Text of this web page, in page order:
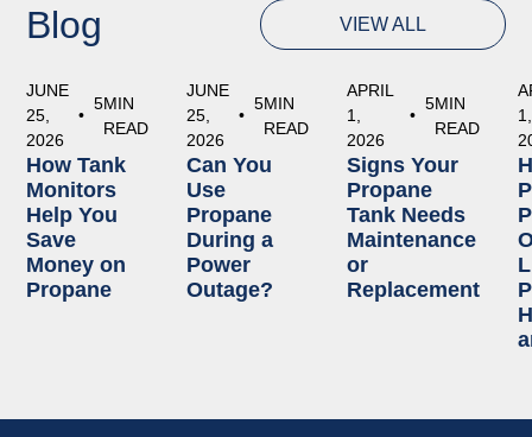
Blog VIEW ALL
JUNE
25,
2026
•
5MIN
READ
How Tank
Monitors
Help You
Save
Money on
Propane
JUNE
25,
2026
•
5MIN
READ
Can You
Use
Propane
During a
Power
Outage?
APRIL
1,
2026
•
5MIN
READ
Signs Your
Propane
Tank Needs
Maintenance
or
Replacement
1,